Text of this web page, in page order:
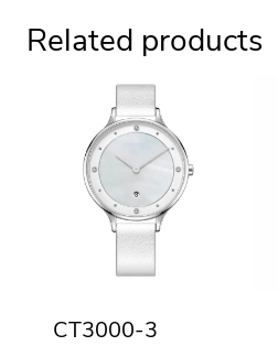
Related products
CT3000-3